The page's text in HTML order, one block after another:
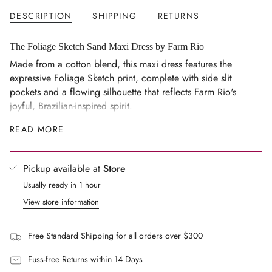
in
"decrease"=>"Decrease
quantity
for
{{
product
"multiples_of"=>"Increments
quantity
"minimum_of"=>"Minimum
quantity
}}",
DESCRIPTION SHIPPING RETURNS
The Foliage Sketch Sand Maxi Dress by Farm Rio
Made from a cotton blend, this maxi dress features the
expressive Foliage Sketch print, complete with side slit
pockets and a flowing silhouette that reflects Farm Rio's
joyful, Brazilian-inspired spirit.
Details
Composition
60% Cotton, 40% Viscose.
Made in China.
Machine wash at 30 degrees.
READ MORE
Pickup available at Store
Usually ready in 1 hour
View store information
Free Standard Shipping for all orders over $300
Fuss-free Returns within 14 Days